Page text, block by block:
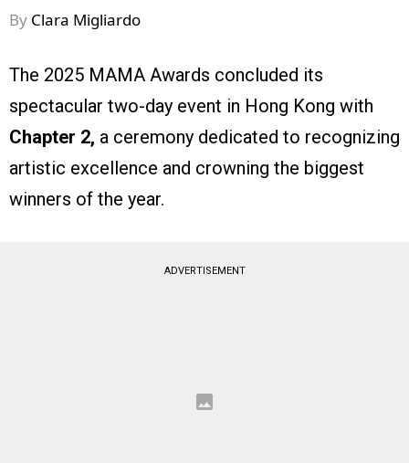
By Clara Migliardo
The 2025 MAMA Awards concluded its
spectacular two-day event in Hong Kong with
Chapter 2, a ceremony dedicated to recognizing
artistic excellence and crowning the biggest
winners of the year.
ADVERTISEMENT